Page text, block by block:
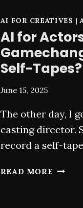
AI FOR CREATIVES |
AI for
Self-Tapes?
June 15, 2025
The other day, I
casting director.
record a self-
READ MORE AI